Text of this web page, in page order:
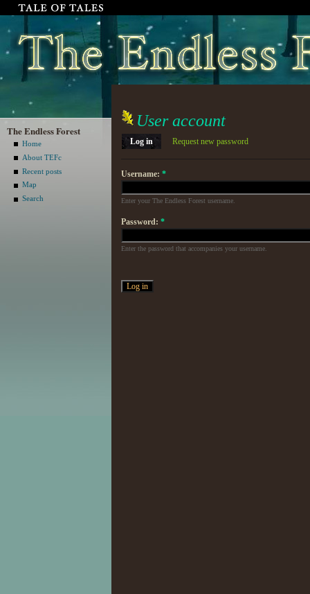
The Endless Forest
Home
About TEFc
Recent posts
Map
Search
User account
Log in Request new password
Username: *
Enter your The Endless Forest username.
Password: *
Enter the password that accompanies your username.